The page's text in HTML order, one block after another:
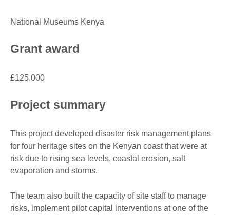
National Museums Kenya
Grant award
£125,000
Project summary
This project developed disaster risk management plans
for four heritage sites on the Kenyan coast that were at
risk due to rising sea levels, coastal erosion, salt
evaporation and storms.
The team also built the capacity of site staff to manage
risks, implement pilot capital interventions at one of the